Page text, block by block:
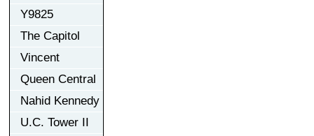
Y9825
The Capitol
Vincent
Queen Central
Nahid Kennedy
U.C. Tower II